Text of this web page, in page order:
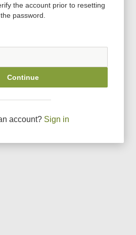
the account prior to resetting
the password.
Continue
account? Sign in